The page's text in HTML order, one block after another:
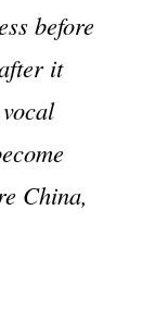
before
it
China,